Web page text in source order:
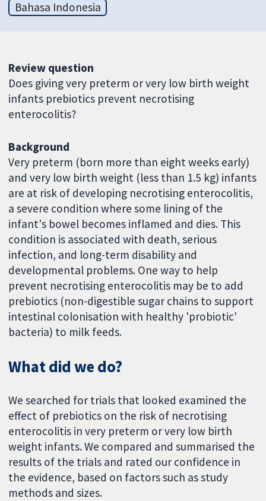
Bahasa Indonesia
Review question
Does giving very preterm or very low birth weight
infants prebiotics prevent necrotising
enterocolitis?
Background
Very preterm (born more than eight weeks early)
and very low birth weight (less than 1.5 kg) infants
are at risk of developing necrotising enterocolitis,
a severe condition where some lining of the
infant's bowel becomes inflamed and dies. This
condition is associated with death, serious
infection, and long-term disability and
developmental problems. One way to help
prevent necrotising enterocolitis may be to add
prebiotics (non-digestible sugar chains to support
intestinal colonisation with healthy 'probiotic'
bacteria) to milk feeds.
What did we do?
We searched for trials that looked examined the
effect of prebiotics on the risk of necrotising
enterocolitis in very preterm or very low birth
weight infants. We compared and summarised the
results of the trials and rated our confidence in
the evidence, based on factors such as study
methods and sizes.